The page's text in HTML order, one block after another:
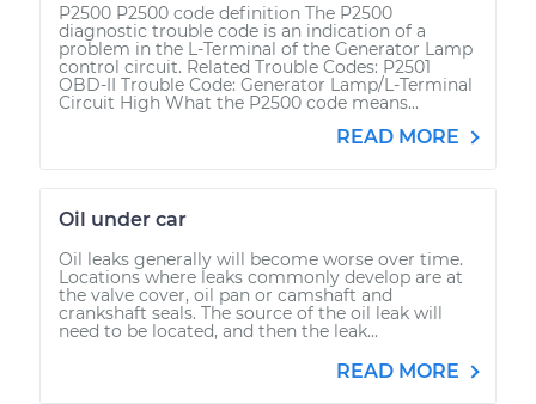
P2500 P2500 code definition The P2500
diagnostic trouble code is an indication of a
problem in the L-Terminal of the Generator Lamp
control circuit. Related Trouble Codes: P2501
OBD-II Trouble Code: Generator Lamp/L-Terminal
Circuit High What the P2500 code means...
READ MORE
Oil under car
Oil leaks generally will become worse over time.
Locations where leaks commonly develop are at
the valve cover, oil pan or camshaft and
crankshaft seals. The source of the oil leak will
need to be located, and then the leak...
READ MORE